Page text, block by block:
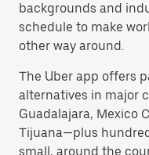
backgrounds and
schedule to make
other way around.
The Uber app offers
alternatives in major
Guadalajara, Mexico
Tijuana—plus
small, around the